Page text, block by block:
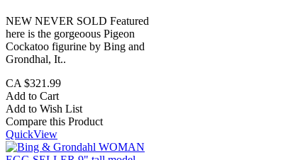
NEW NEVER SOLD Featured
here is the gorgeoous Pigeon
Cockatoo figurine by Bing and
Grondhal, It..
CA $321.99
Add to Cart
Add to Wish List
Compare this Product
QuickView